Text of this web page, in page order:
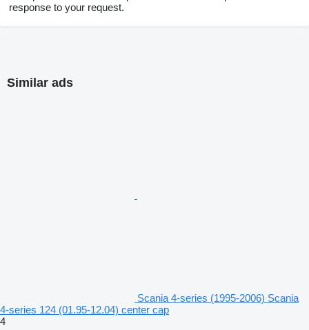
response to your request.
Similar ads
Scania 4-series (1995-2006) Scania
4-series 124 (01.95-12.04) center cap
4